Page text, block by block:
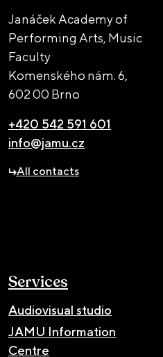
Janáček Academy of
Performing Arts, Music
Faculty
Komenského nám. 6,
602 00 Brno
+420 542 591 601
info@jamu.cz
All contacts
Services
Audiovisual studio
JAMU Information
Centre